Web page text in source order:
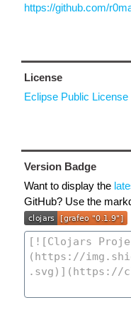
https://github.com/
License
Eclipse Public License
Version Badge
Want to display the
GitHub? Use the